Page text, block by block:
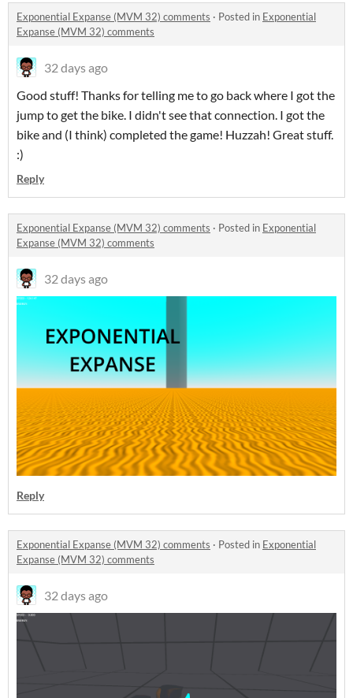
Exponential Expanse (MVM 32) comments · Posted in Exponential
Expanse (MVM 32) comments
32 days ago
Good stuff! Thanks for telling me to go back where I got the
jump to get the bike. I didn't see that connection. I got the
bike and (I think) completed the game! Huzzah! Great stuff.
:)
Reply
Exponential Expanse (MVM 32) comments · Posted in Exponential
Expanse (MVM 32) comments
32 days ago
Reply
Exponential Expanse (MVM 32) comments · Posted in Exponential
Expanse (MVM 32) comments
32 days ago